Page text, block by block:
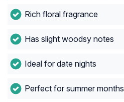
Rich floral fragrance
Has slight woodsy notes
Ideal for date nights
Perfect for summer months